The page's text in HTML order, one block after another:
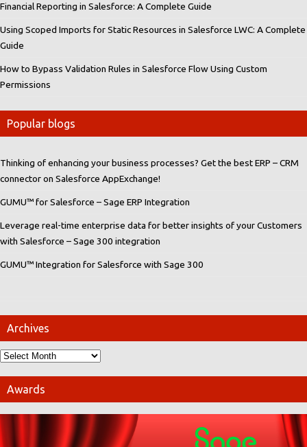
Financial Reporting in Salesforce: A Complete Guide
Using Scoped Imports for Static Resources in Salesforce LWC: A Complete
Guide
How to Bypass Validation Rules in Salesforce Flow Using Custom
Permissions
Popular blogs
Thinking of enhancing your business processes? Get the best ERP – CRM
connector on Salesforce AppExchange!
GUMU™ for Salesforce – Sage ERP Integration
Leverage real-time enterprise data for better insights of your Customers
with Salesforce – Sage 300 integration
GUMU™ Integration for Salesforce with Sage 300
Archives
Awards